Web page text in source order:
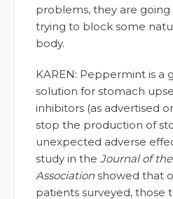
problems, they are going
trying to block some
body.
KAREN: Peppermint is a
solution for stomach
inhibitors (as advertised
stop the production of
unexpected adverse
study in the Journal of
Association showed that
patients surveyed, those